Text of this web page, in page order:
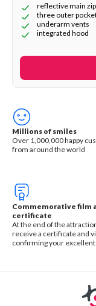
reflective main
three outer
underarm vents
integrated hood
Millions of smiles
Over 1,000,000 happy
from around the world
Commemorative film
certificate
At the end of the
receive a certificate and
confirming your